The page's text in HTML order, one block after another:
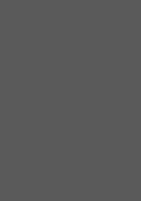
Paint in